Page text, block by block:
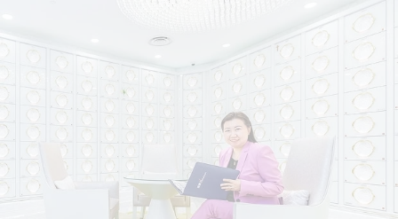
Nirvana Memorial Garden, thoughtfully placed on sanctified
altars dedicated to deities and enlightened beings.
Find Out More